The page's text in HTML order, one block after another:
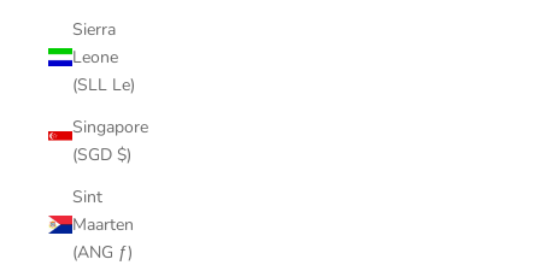
Sierra
Leone
(SLL Le)
Singapore
(SGD $)
Sint
Maarten
(ANG ƒ)